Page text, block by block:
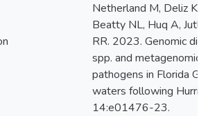
Netherland M, Deliz K,
Beatty NL, Huq A,
RR. 2023. Genomic
spp. and metagenomic
pathogens in Florida
waters following
14:e01476-23.